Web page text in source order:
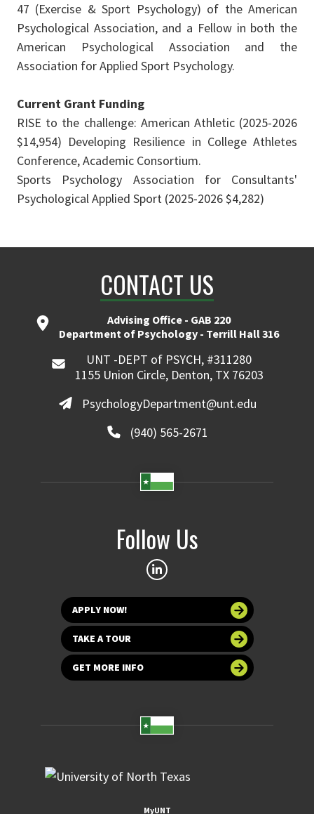
47 (Exercise & Sport Psychology) of the American
Psychological Association, and a Fellow in both the
American Psychological Association and the
Association for Applied Sport Psychology.
Current Grant Funding
RISE to the challenge: American Athletic (2025-2026
$14,954) Developing Resilience in College Athletes
Conference, Academic Consortium.
Sports Psychology Association for Consultants'
Psychological Applied Sport (2025-2026 $4,282)
CONTACT US
Advising Office - GAB 220
Department of Psychology - Terrill Hall 316
UNT -DEPT of PSYCH, #311280
1155 Union Circle, Denton, TX 76203
PsychologyDepartment@unt.edu
(940) 565-2671
Follow Us
APPLY NOW!
TAKE A TOUR
GET MORE INFO
MyUNT